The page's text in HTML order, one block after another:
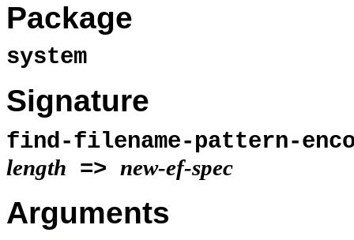
Package
system
Signature
find-filename-pattern-
length => new-ef-spec
Arguments